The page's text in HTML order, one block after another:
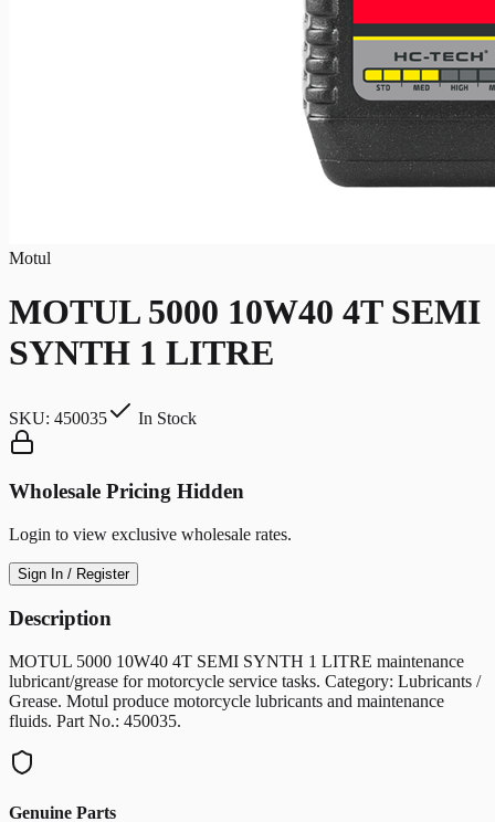
Motul
MOTUL 5000 10W40 4T SEMI
SYNTH 1 LITRE
SKU: 450035 In Stock
Wholesale Pricing Hidden
Login to view exclusive wholesale rates.
Sign In / Register
Description
MOTUL 5000 10W40 4T SEMI SYNTH 1 LITRE maintenance
lubricant/grease for motorcycle service tasks. Category: Lubricants /
Grease. Motul produce motorcycle lubricants and maintenance
fluids. Part No.: 450035.
Genuine Parts